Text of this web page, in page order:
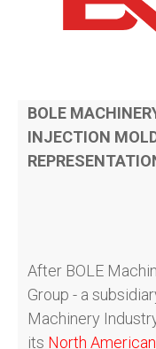
BOLE
INJECTION
After BOLE
Group - a
Machinery
its North